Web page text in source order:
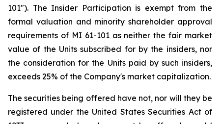
101"). The Insider Participation is exempt from the
formal valuation and minority shareholder approval
requirements of MI 61-101 as neither the fair market
value of the Units subscribed for by the insiders, nor
the consideration for the Units paid by such insiders,
exceeds 25% of the Company's market capitalization.
The securities being offered have not, nor will they be
registered under the United States Securities Act of